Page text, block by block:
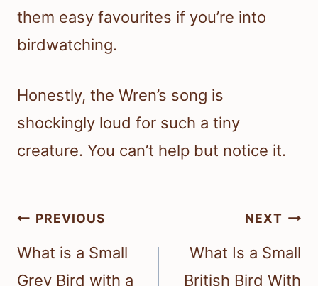
them easy favourites if you’re into
birdwatching.
Honestly, the Wren’s song is
shockingly loud for such a tiny
creature. You can’t help but notice it.
Post
navigation
PREVIOUS
What is a Small
Grey Bird with a
NEXT
What Is a Small
British Bird With